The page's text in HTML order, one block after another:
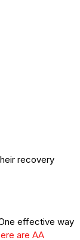
recovery
effective way
are AA